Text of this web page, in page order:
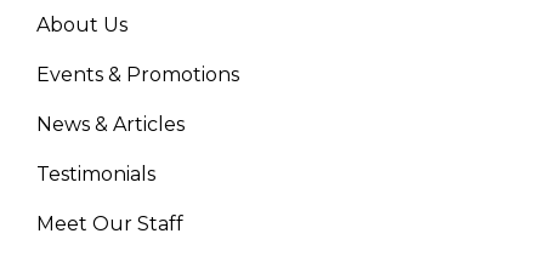
About Us
Events & Promotions
News & Articles
Testimonials
Meet Our Staff